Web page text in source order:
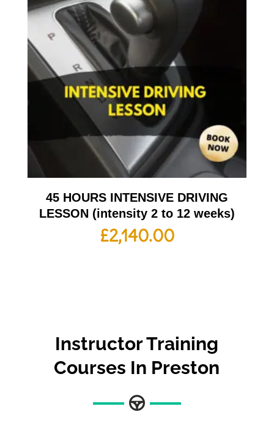
45 HOURS INTENSIVE DRIVING
LESSON (intensity 2 to 12 weeks)
£2,140.00
Instructor Training
Courses In Preston